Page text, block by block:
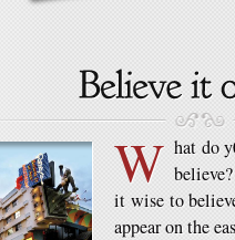
W hat do
it wise to
appear on the